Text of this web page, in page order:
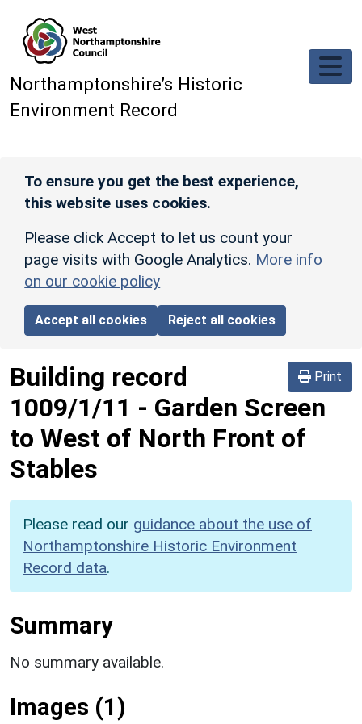
Northamptonshire’s Historic
Environment Record
To ensure you get the best experience,
this website uses cookies.
Please click Accept to let us count your
page visits with Google Analytics. More info
on our cookie policy
Accept all cookies Reject all cookies
Print
Building record
1009/1/11 - Garden Screen
to West of North Front of
Stables
Please read our guidance about the use of
Northamptonshire Historic Environment
Record data.
Summary
No summary available.
Images (1)